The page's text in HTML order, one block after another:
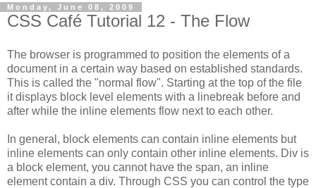
Monday, June 08, 2009
CSS Café Tutorial 12 - The Flow
The browser is programmed to position the elements of a
document in a certain way based on established standards.
This is called the "normal flow". Starting at the top of the file
it displays block level elements with a linebreak before and
after while the inline elements flow next to each other.
In general, block elements can contain inline elements but
inline elements can only contain other inline elements. Div is
a block element, you cannot have the span, an inline
element contain a div. Through CSS you can control the type